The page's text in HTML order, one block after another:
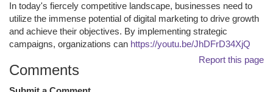
In today's fiercely competitive landscape, businesses need to
utilize the immense potential of digital marketing to drive growth
and achieve their objectives. By implementing strategic
campaigns, organizations can https://youtu.be/JhDFrD34XjQ
Report this page
Comments